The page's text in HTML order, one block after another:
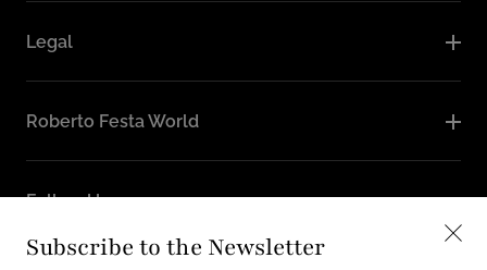
Subscribe to the Newsletter
Legal
Roberto Festa World
Follow Us